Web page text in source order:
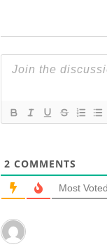
2 COMMENTS
Most Voted